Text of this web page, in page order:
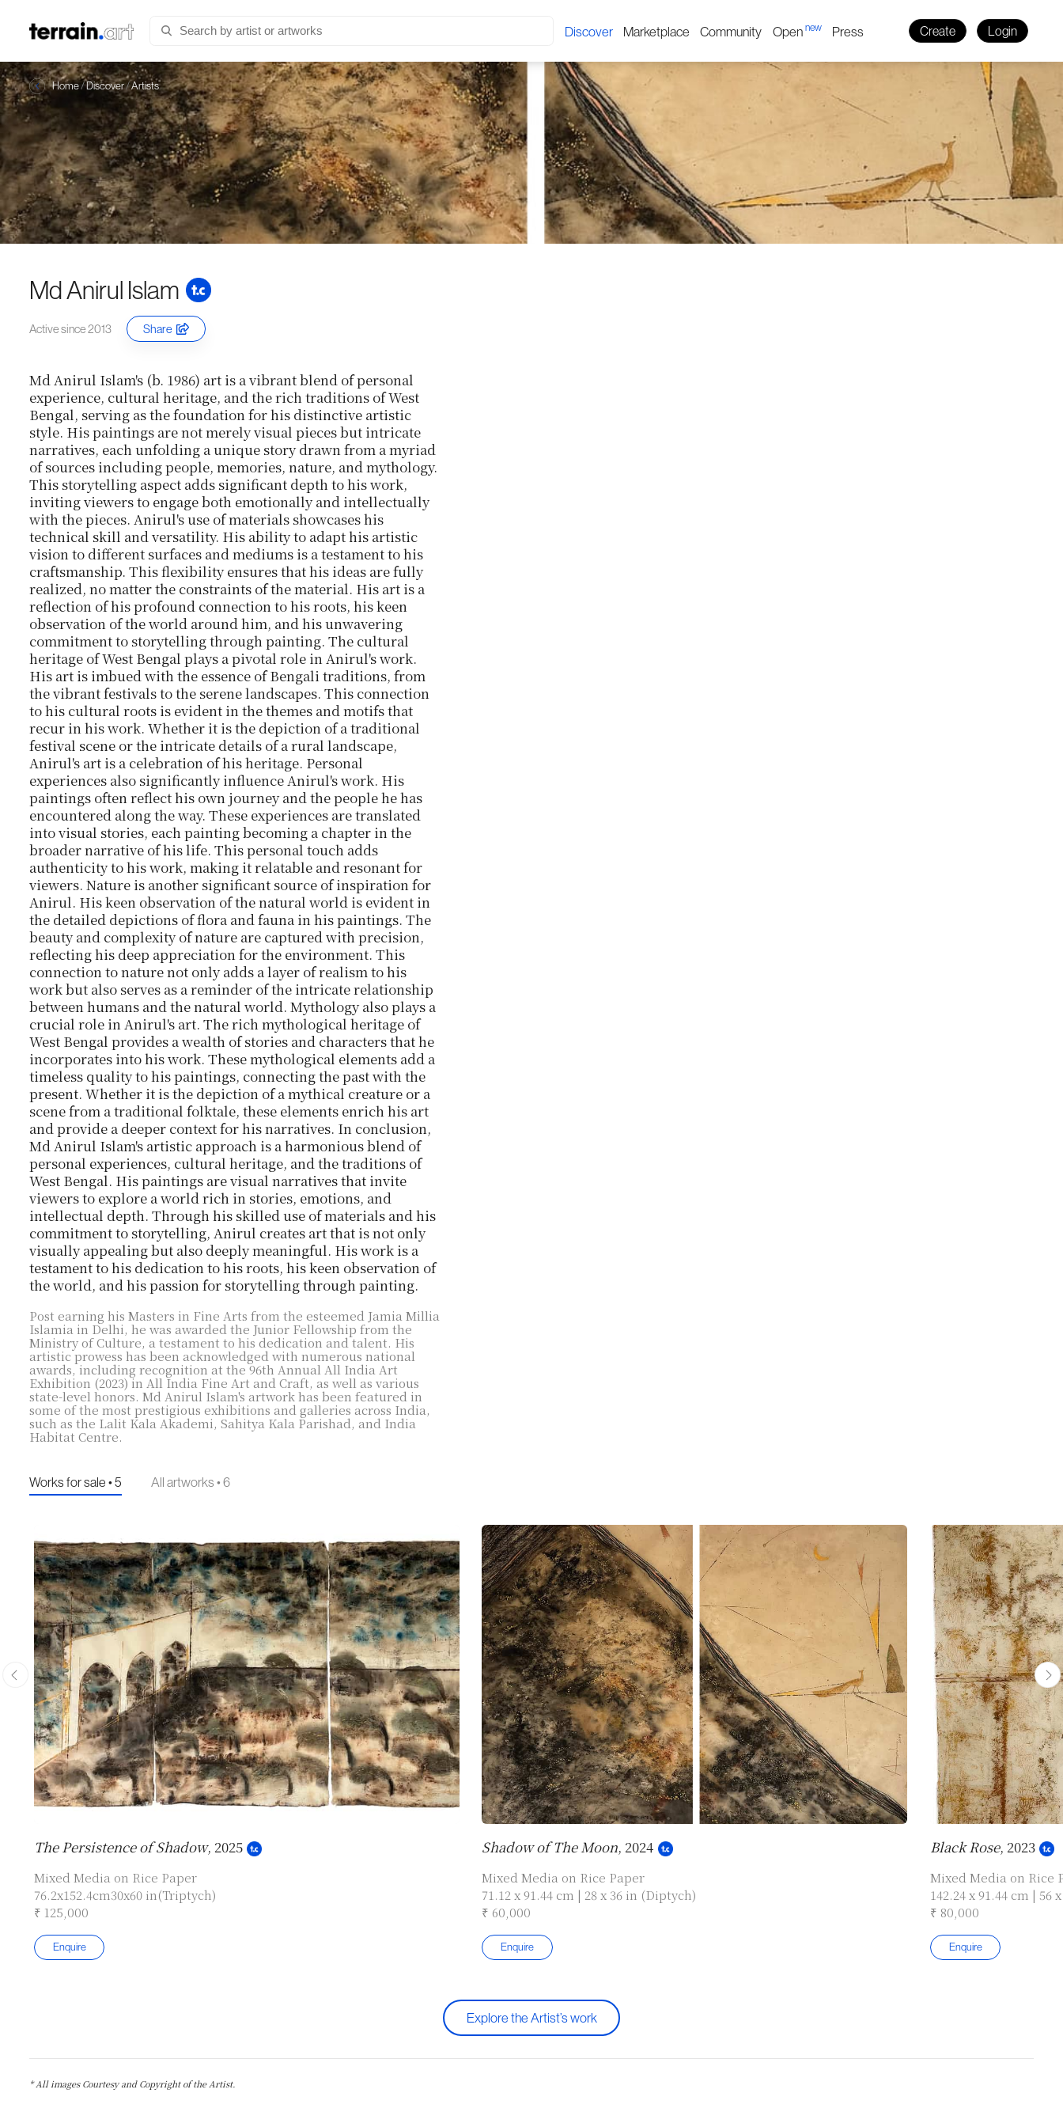
Discover Marketplace Community Opennew Press Create Login
Home/Discover/Artists
Md Anirul Islam
Active since 2013 Share
Md Anirul Islam's (b. 1986) art is a vibrant blend of personal
experience, cultural heritage, and the rich traditions of West
Bengal, serving as the foundation for his distinctive artistic
style. His paintings are not merely visual pieces but intricate
narratives, each unfolding a unique story drawn from a myriad
of sources including people, memories, nature, and mythology.
This storytelling aspect adds significant depth to his work,
inviting viewers to engage both emotionally and intellectually
with the pieces. Anirul's use of materials showcases his
technical skill and versatility. His ability to adapt his artistic
vision to different surfaces and mediums is a testament to his
craftsmanship. This flexibility ensures that his ideas are fully
realized, no matter the constraints of the material. His art is a
reflection of his profound connection to his roots, his keen
observation of the world around him, and his unwavering
commitment to storytelling through painting. The cultural
heritage of West Bengal plays a pivotal role in Anirul's work.
His art is imbued with the essence of Bengali traditions, from
the vibrant festivals to the serene landscapes. This connection
to his cultural roots is evident in the themes and motifs that
recur in his work. Whether it is the depiction of a traditional
festival scene or the intricate details of a rural landscape,
Anirul's art is a celebration of his heritage. Personal
experiences also significantly influence Anirul's work. His
paintings often reflect his own journey and the people he has
encountered along the way. These experiences are translated
into visual stories, each painting becoming a chapter in the
broader narrative of his life. This personal touch adds
authenticity to his work, making it relatable and resonant for
viewers. Nature is another significant source of inspiration for
Anirul. His keen observation of the natural world is evident in
the detailed depictions of flora and fauna in his paintings. The
beauty and complexity of nature are captured with precision,
reflecting his deep appreciation for the environment. This
connection to nature not only adds a layer of realism to his
work but also serves as a reminder of the intricate relationship
between humans and the natural world. Mythology also plays a
crucial role in Anirul's art. The rich mythological heritage of
West Bengal provides a wealth of stories and characters that he
incorporates into his work. These mythological elements add a
timeless quality to his paintings, connecting the past with the
present. Whether it is the depiction of a mythical creature or a
scene from a traditional folktale, these elements enrich his art
and provide a deeper context for his narratives. In conclusion,
Md Anirul Islam's artistic approach is a harmonious blend of
personal experiences, cultural heritage, and the traditions of
West Bengal. His paintings are visual narratives that invite
viewers to explore a world rich in stories, emotions, and
intellectual depth. Through his skilled use of materials and his
commitment to storytelling, Anirul creates art that is not only
visually appealing but also deeply meaningful. His work is a
testament to his dedication to his roots, his keen observation of
the world, and his passion for storytelling through painting.
Post earning his Masters in Fine Arts from the esteemed Jamia Millia
Islamia in Delhi, he was awarded the Junior Fellowship from the
Ministry of Culture, a testament to his dedication and talent. His
artistic prowess has been acknowledged with numerous national
awards, including recognition at the 96th Annual All India Art
Exhibition (2023) in All India Fine Art and Craft, as well as various
state-level honors. Md Anirul Islam's artwork has been featured in
some of the most prestigious exhibitions and galleries across India,
such as the Lalit Kala Akademi, Sahitya Kala Parishad, and India
Habitat Centre.
Works for sale • 5 All artworks • 6
The Persistence of Shadow, 2025
Mixed Media on Rice Paper
76.2x152.4cm30x60 in(Triptych)
₹ 125,000
Enquire
Shadow of The Moon, 2024
Mixed Media on Rice Paper
71.12 x 91.44 cm | 28 x 36 in (Diptych)
₹ 60,000
Enquire
Black Rose, 2023
Mixed Media on Rice
142.24 x 91.44 cm | 56
₹ 80,000
Enquire
Explore the Artist’s work
* All images Courtesy and Copyright of the Artist.